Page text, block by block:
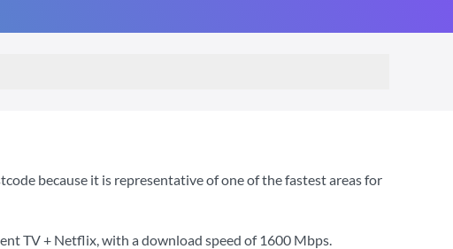
because it is representative of one of the fastest areas for
TV + Netflix, with a download speed of 1600 Mbps.